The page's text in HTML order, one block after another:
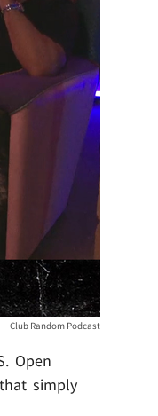
Club Random Podcast
Open
simply